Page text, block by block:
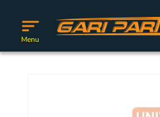
content
Menu